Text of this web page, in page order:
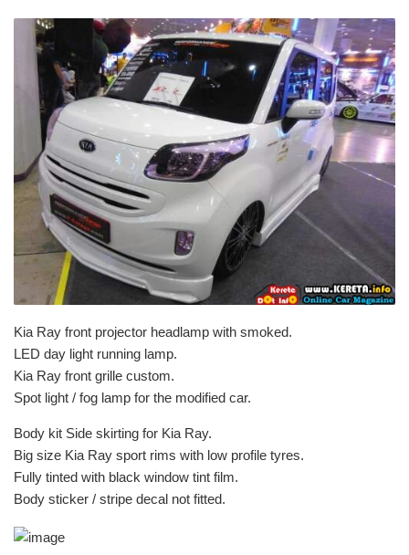
Kia Ray front projector headlamp with smoked.
LED day light running lamp.
Kia Ray front grille custom.
Spot light / fog lamp for the modified car.
Body kit Side skirting for Kia Ray.
Big size Kia Ray sport rims with low profile tyres.
Fully tinted with black window tint film.
Body sticker / stripe decal not fitted.